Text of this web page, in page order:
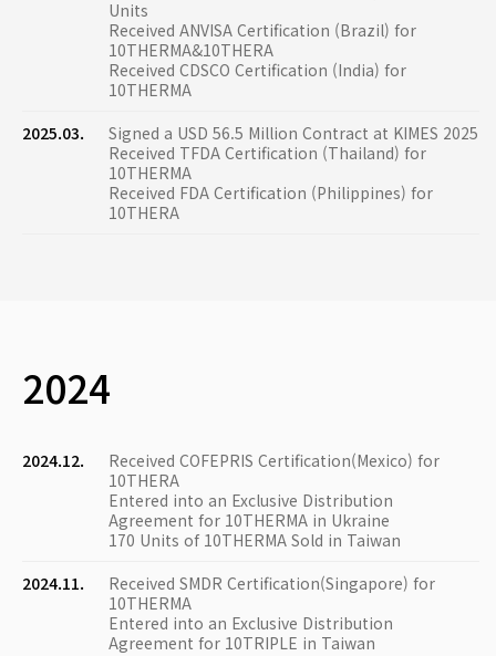
Units
Received ANVISA Certification (Brazil) for
10THERMA&10THERA
Received CDSCO Certification (India) for
10THERMA
2025.03.
Signed a USD 56.5 Million Contract at KIMES 2025
Received TFDA Certification (Thailand) for
10THERMA
Received FDA Certification (Philippines) for
10THERA
2024
2024.12.
Received COFEPRIS Certification(Mexico) for
10THERA
Entered into an Exclusive Distribution
Agreement for 10THERMA in Ukraine
170 Units of 10THERMA Sold in Taiwan
2024.11.
Received SMDR Certification(Singapore) for
10THERMA
Entered into an Exclusive Distribution
Agreement for 10TRIPLE in Taiwan